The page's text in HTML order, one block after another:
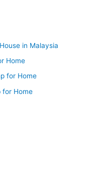
in Malaysia
Home
for Home
for Home